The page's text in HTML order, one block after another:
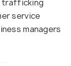
trafficking
service
managers